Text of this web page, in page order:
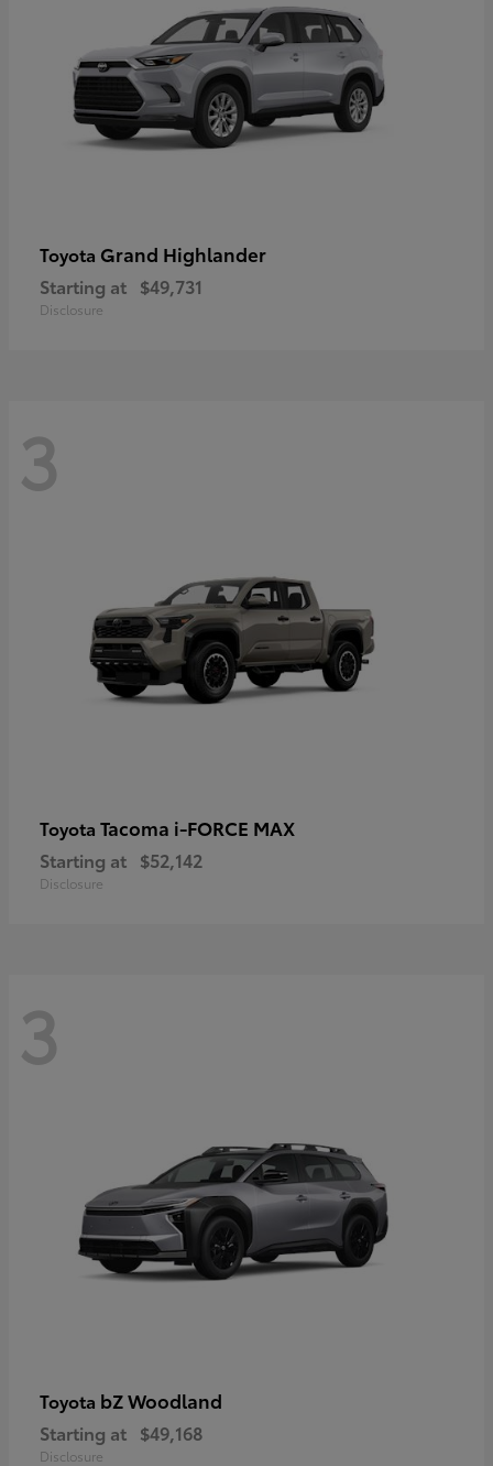
Toyota Grand Highlander
Starting at $49,731
Disclosure
3
Toyota Tacoma i-FORCE MAX
Starting at $52,142
Disclosure
3
Toyota bZ Woodland
Starting at $49,168
Disclosure